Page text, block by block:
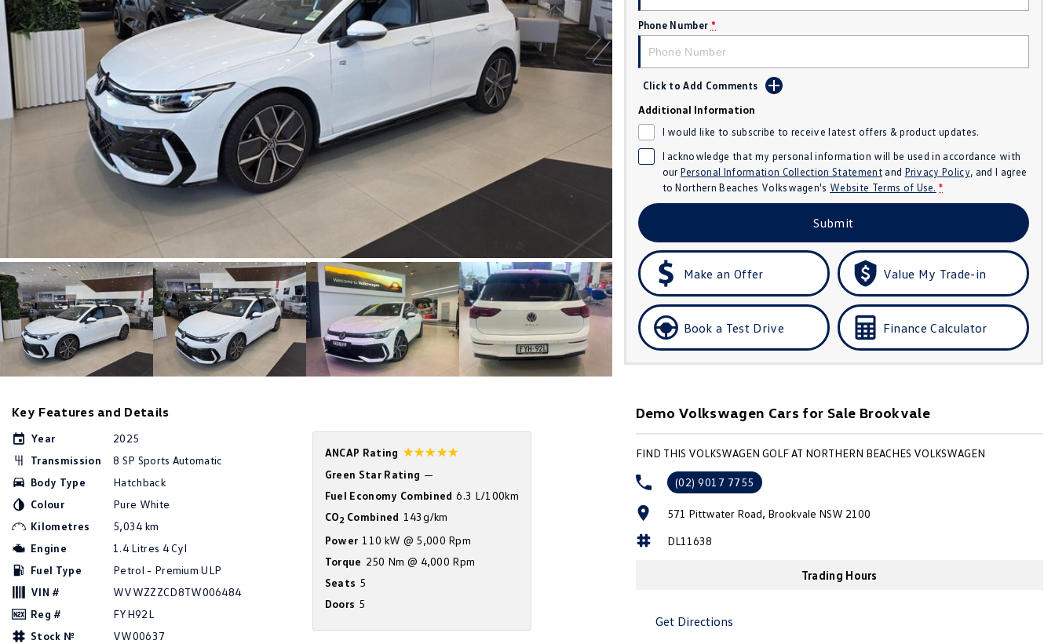
Phone Number *
Click to Add Comments
Additional Information
I would like to subscribe to receive latest offers & product updates.
I acknowledge that my personal information will be used in accordance with
our Personal Information Collection Statementand Privacy Policy, and I agree
toNorthern Beaches Volkswagen's Website Terms of Use. *
Submit
Make an Offer Value My Trade-in
Book a Test Drive Finance Calculator
Key Features and Details
Year
2025
Transmission
8 SP Sports Automatic
Body Type
Hatchback
Colour
Pure White
Kilometres
5,034 km
Engine
1.4 Litres 4 Cyl
Fuel Type
Petrol - Premium ULP
VIN #
WVWZZZCD8TW006484
Reg #
FYH92L
Stock №
VW00637
ANCAP Rating ☆☆☆☆☆
Green Star Rating —
Fuel Economy Combined 6.3 L/100km
CO2Combined 143g/km
Power 110 kW @ 5,000 Rpm
Torque 250 Nm @ 4,000 Rpm
Seats 5
Doors 5
Demo Volkswagen Cars for Sale Brookvale
FIND THIS VOLKSWAGEN GOLF AT NORTHERN BEACHES VOLKSWAGEN
(02) 9017 7755
571 Pittwater Road, Brookvale NSW 2100
DL11638
Trading Hours
Get Directions